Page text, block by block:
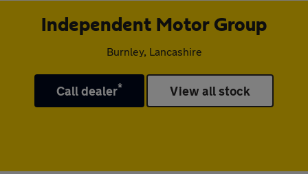
Independent Motor Group
Burnley, Lancashire
Call dealer* View all stock